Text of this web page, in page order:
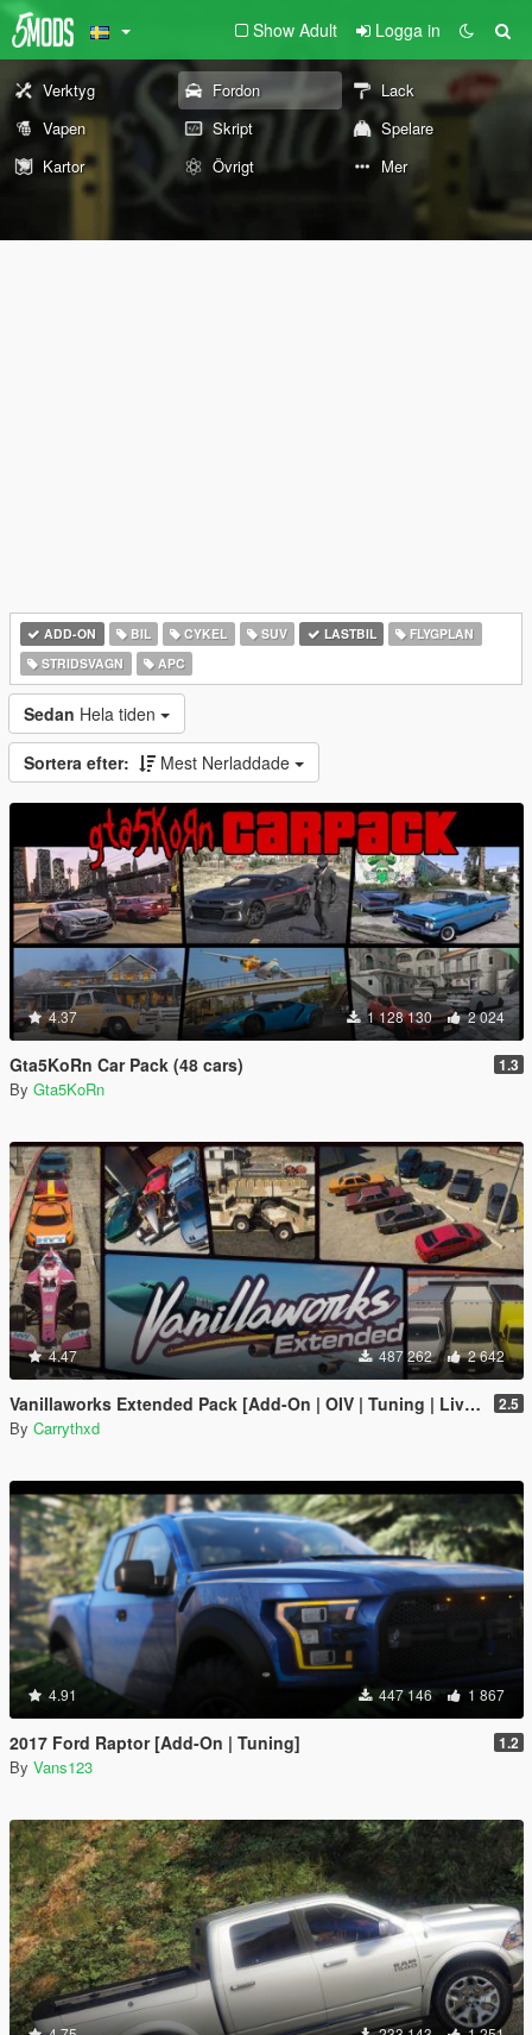
Show Adult Logga in
Verktyg Fordon
Lack
Vapen
Skript
Spelare
Kartor
Övrigt Mer
ADD-ON BIL CYKEL SUV LASTBIL
FLYGPLAN
STRIDSVAGN
APC
Sedan Hela tiden
Sortera efter: Mest Nerladdade
4.37 1 128 130 2 024
Gta5KoRn Car Pack (48 cars) 1.3
By Gta5KoRn
4.47 487 262 2 642
Vanillaworks Extended Pack [Add-On | OIV | Tuning | Liveries] 2.5
By Carrythxd
4.91 447 146 1 867
2017 Ford Raptor [Add-On | Tuning] 1.2
By Vans123